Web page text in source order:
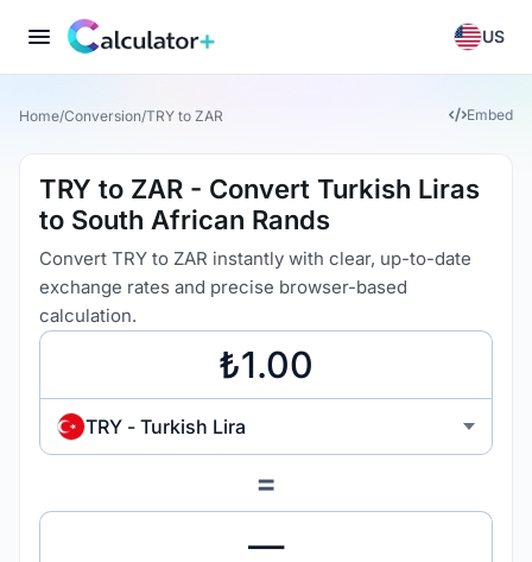
US
Home/Conversion/TRY to ZAR Embed
TRY to ZAR - Convert Turkish Liras
to South African Rands
Convert TRY to ZAR instantly with clear, up-to-date
exchange rates and precise browser-based
calculation.
TRY - Turkish Lira
=